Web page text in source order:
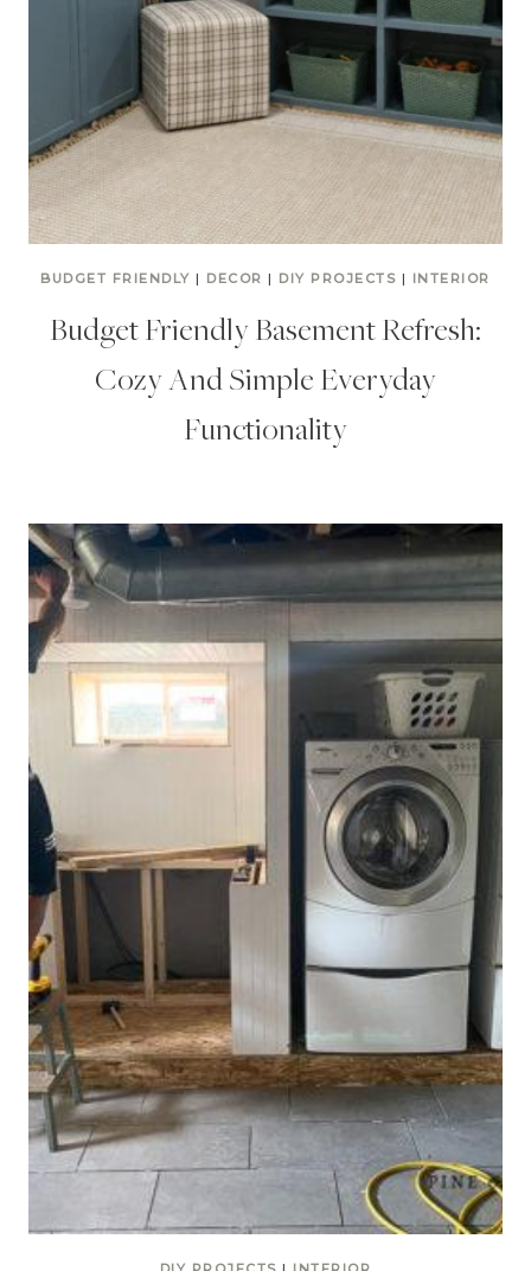
BUDGET FRIENDLY | DECOR | DIY PROJECTS | INTERIOR
Budget Friendly Basement Refresh:
Cozy And Simple Everyday
Functionality